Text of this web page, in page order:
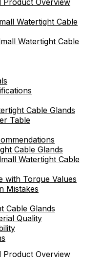
Watertight Cable
Watertight Cable
Cable Glands
Table
Cable Glands
Watertight Cable
with Torque Values
Mistakes
Cable Glands
Quality
Product Overview